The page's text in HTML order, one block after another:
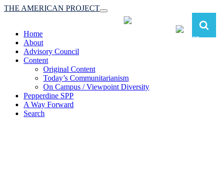
Toggle
navigation
THE AMERICAN PROJECT
Home
About
Advisory Council
Content
Original Content
Today’s Communitarianism
On Campus / Viewpoint Diversity
Pepperdine SPP
A Way Forward
Search